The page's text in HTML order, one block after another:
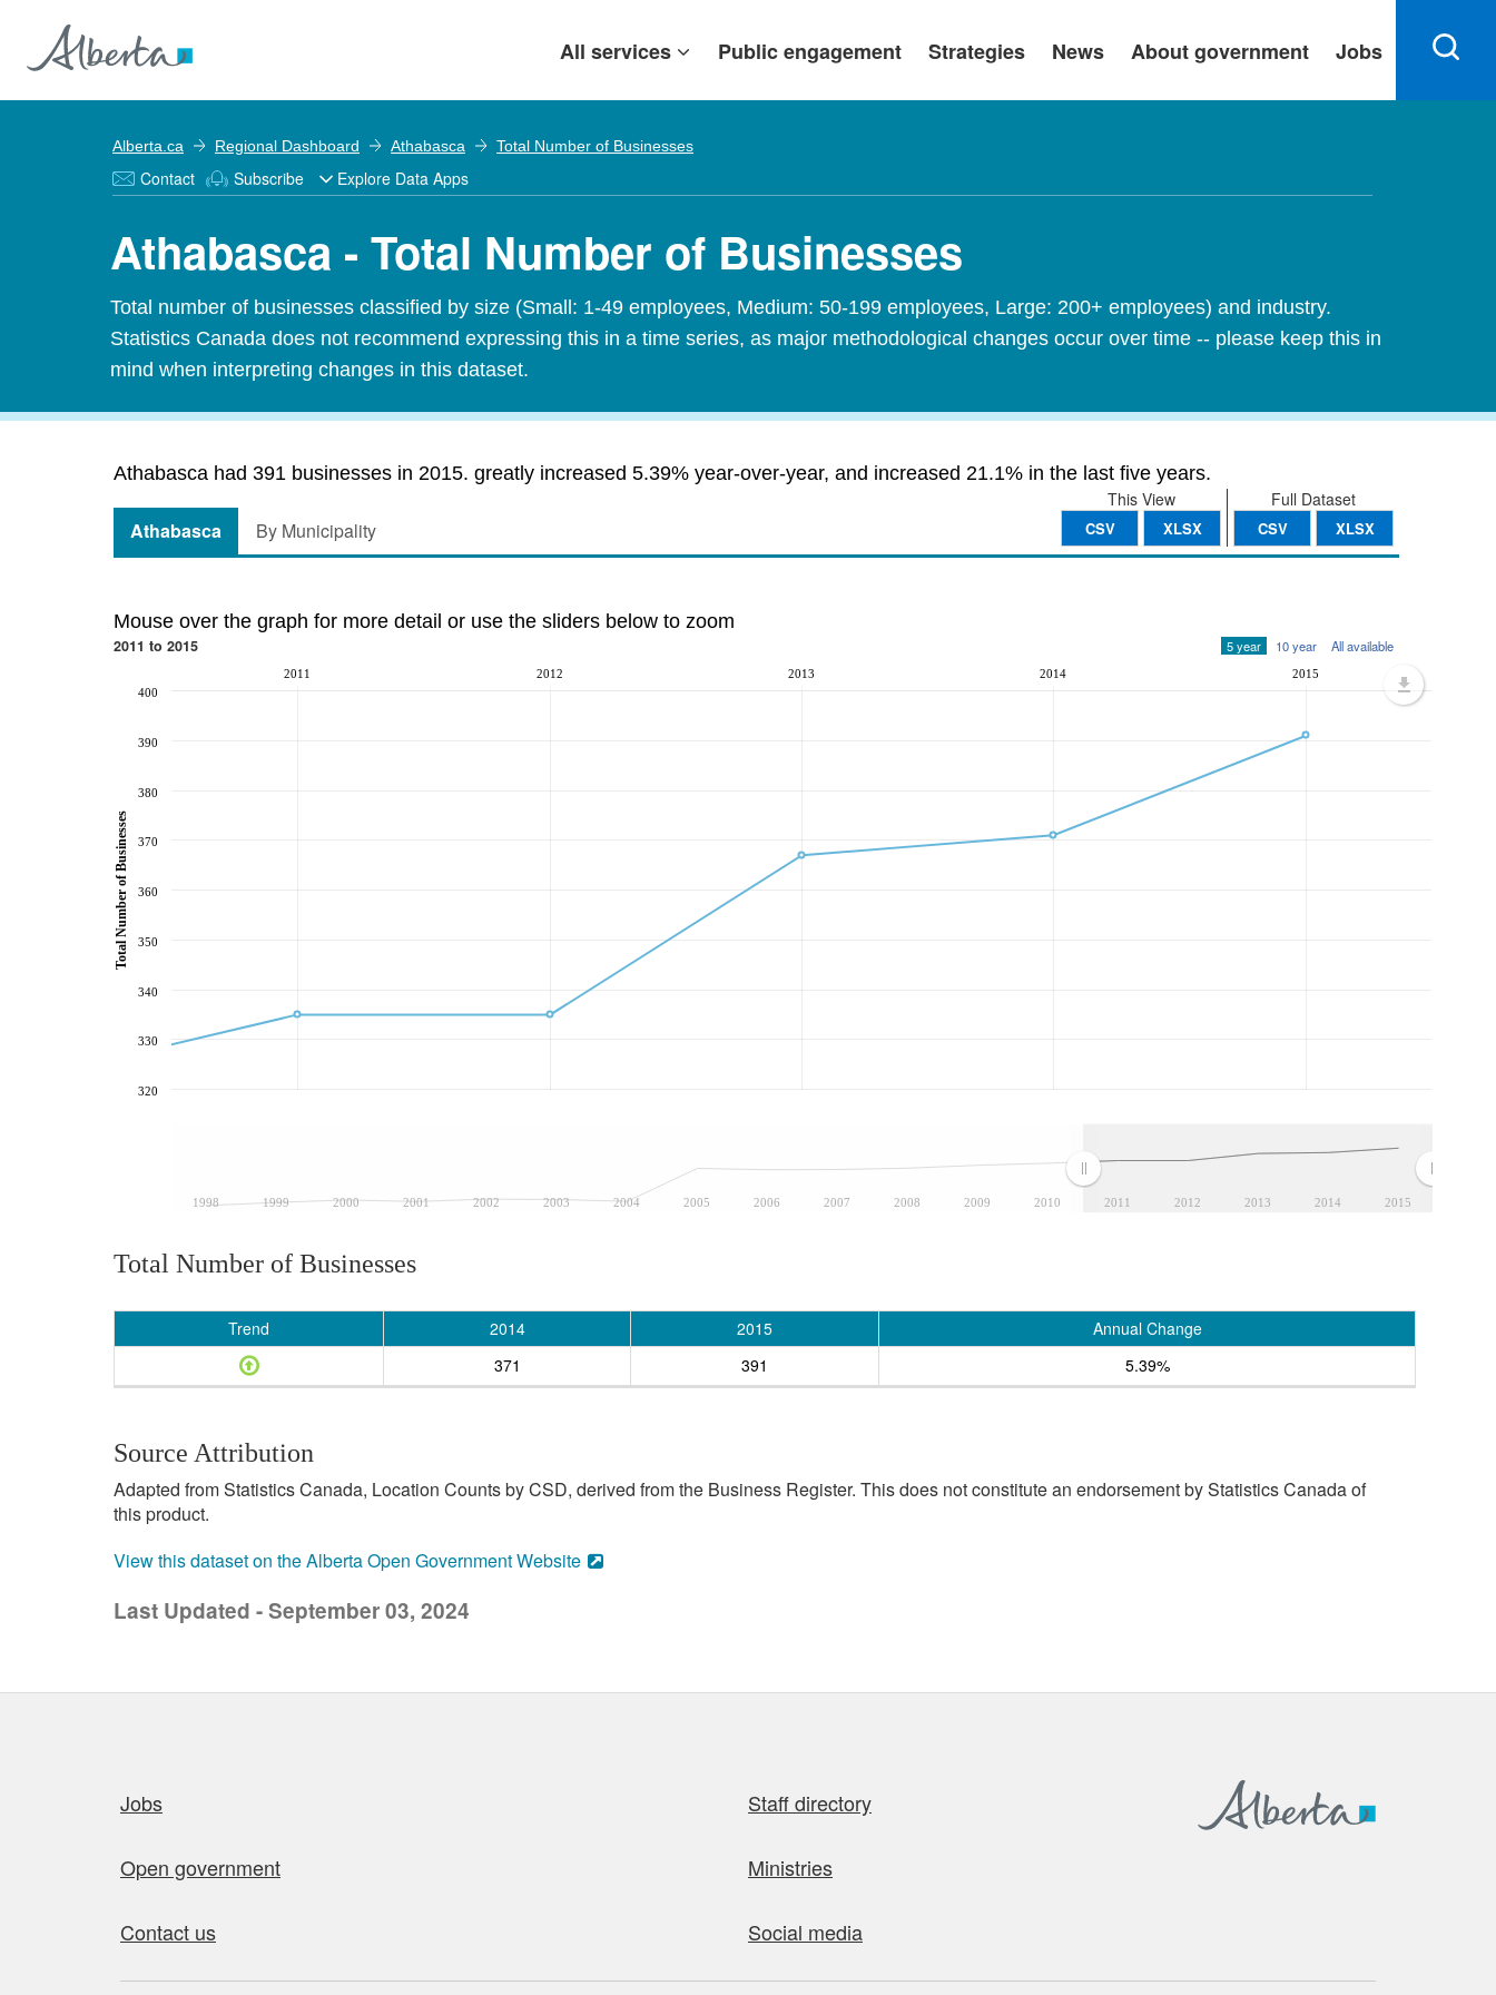
All services Public engagement Strategies News About government Jobs
Alberta.ca Regional Dashboard Athabasca Total Number of Businesses
Contact Subscribe Explore Data Apps
Athabasca - Total Number of Businesses
Total number of businesses classified by size (Small: 1-49 employees, Medium: 50-199 employees, Large: 200+ employees) and industry.
Statistics Canada does not recommend expressing this in a time series, as major methodological changes occur over time -- please keep this in
mind when interpreting changes in this dataset.
Athabasca had 391 businesses in 2015. greatly increased 5.39% year-over-year, and increased 21.1% in the last five years.
Full Dataset
CSV XLSX
This View
CSV XLSX
Athabasca By Municipality
Mouse over the graph for more detail or use the sliders below to zoom
2011 to 2015 5 year 10 year All available
1998 1999 2000 2001 2002 2003 2004 2005 2006 2007 2008 2009 2010 2011 2012 2013 2014 2015
2011 2012 2013 2014 2015
320
330
340
350
360
370
380
390
400
Total Number of Businesses
Total Number of Businesses
Trend 2014 2015
Annual Change
371
391 5.39%
Source Attribution
Adapted from Statistics Canada, Location Counts by CSD, derived from the Business Register. This does not constitute an endorsement by Statistics Canada of
this product.
View this dataset on the Alberta Open Government Website
Last Updated - September 03, 2024
Jobs Staff directory
Open government Ministries
Contact us Social media